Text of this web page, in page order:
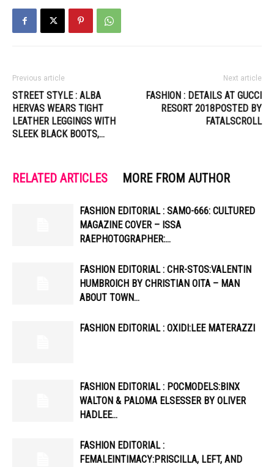
Previous article
STREET STYLE : ALBA
HERVAS WEARS TIGHT
LEATHER LEGGINGS WITH
SLEEK BLACK BOOTS,…
Next article
FASHION : DETAILS AT GUCCI
RESORT 2018POSTED BY
FATALSCROLL
RELATED ARTICLES MORE FROM AUTHOR
FASHION EDITORIAL : SAMO-666: CULTURED
MAGAZINE COVER – ISSA
RAEPHOTOGRAPHER:…
FASHION EDITORIAL : CHR-STOS:VALENTIN
HUMBROICH BY CHRISTIAN OITA – MAN
ABOUT TOWN…
FASHION EDITORIAL : OXIDI:LEE MATERAZZI
FASHION EDITORIAL : POCMODELS:BINX
WALTON & PALOMA ELSESSER BY OLIVER
HADLEE…
FASHION EDITORIAL :
FEMALEINTIMACY:PRISCILLA, LEFT, AND